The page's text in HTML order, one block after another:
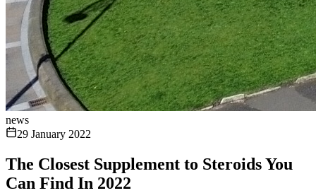
news
29 January 2022
The Closest Supplement to Steroids You
Can Find In 2022